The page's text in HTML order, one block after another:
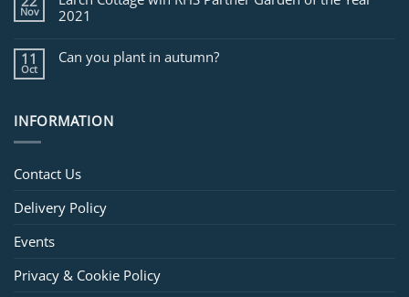
Nov
2021
11
Oct
Can you plant in autumn?
INFORMATION
Contact Us
Delivery Policy
Events
Privacy & Cookie Policy